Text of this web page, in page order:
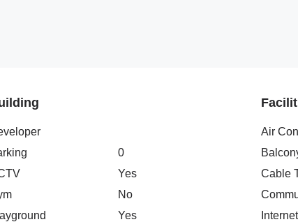
0
Yes
No
Yes
Air
Cable
Internet